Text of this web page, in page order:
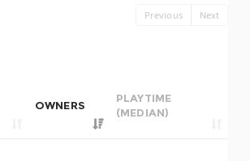
Previous Next
OWNERS
PLAYTIME
(MEDIAN)